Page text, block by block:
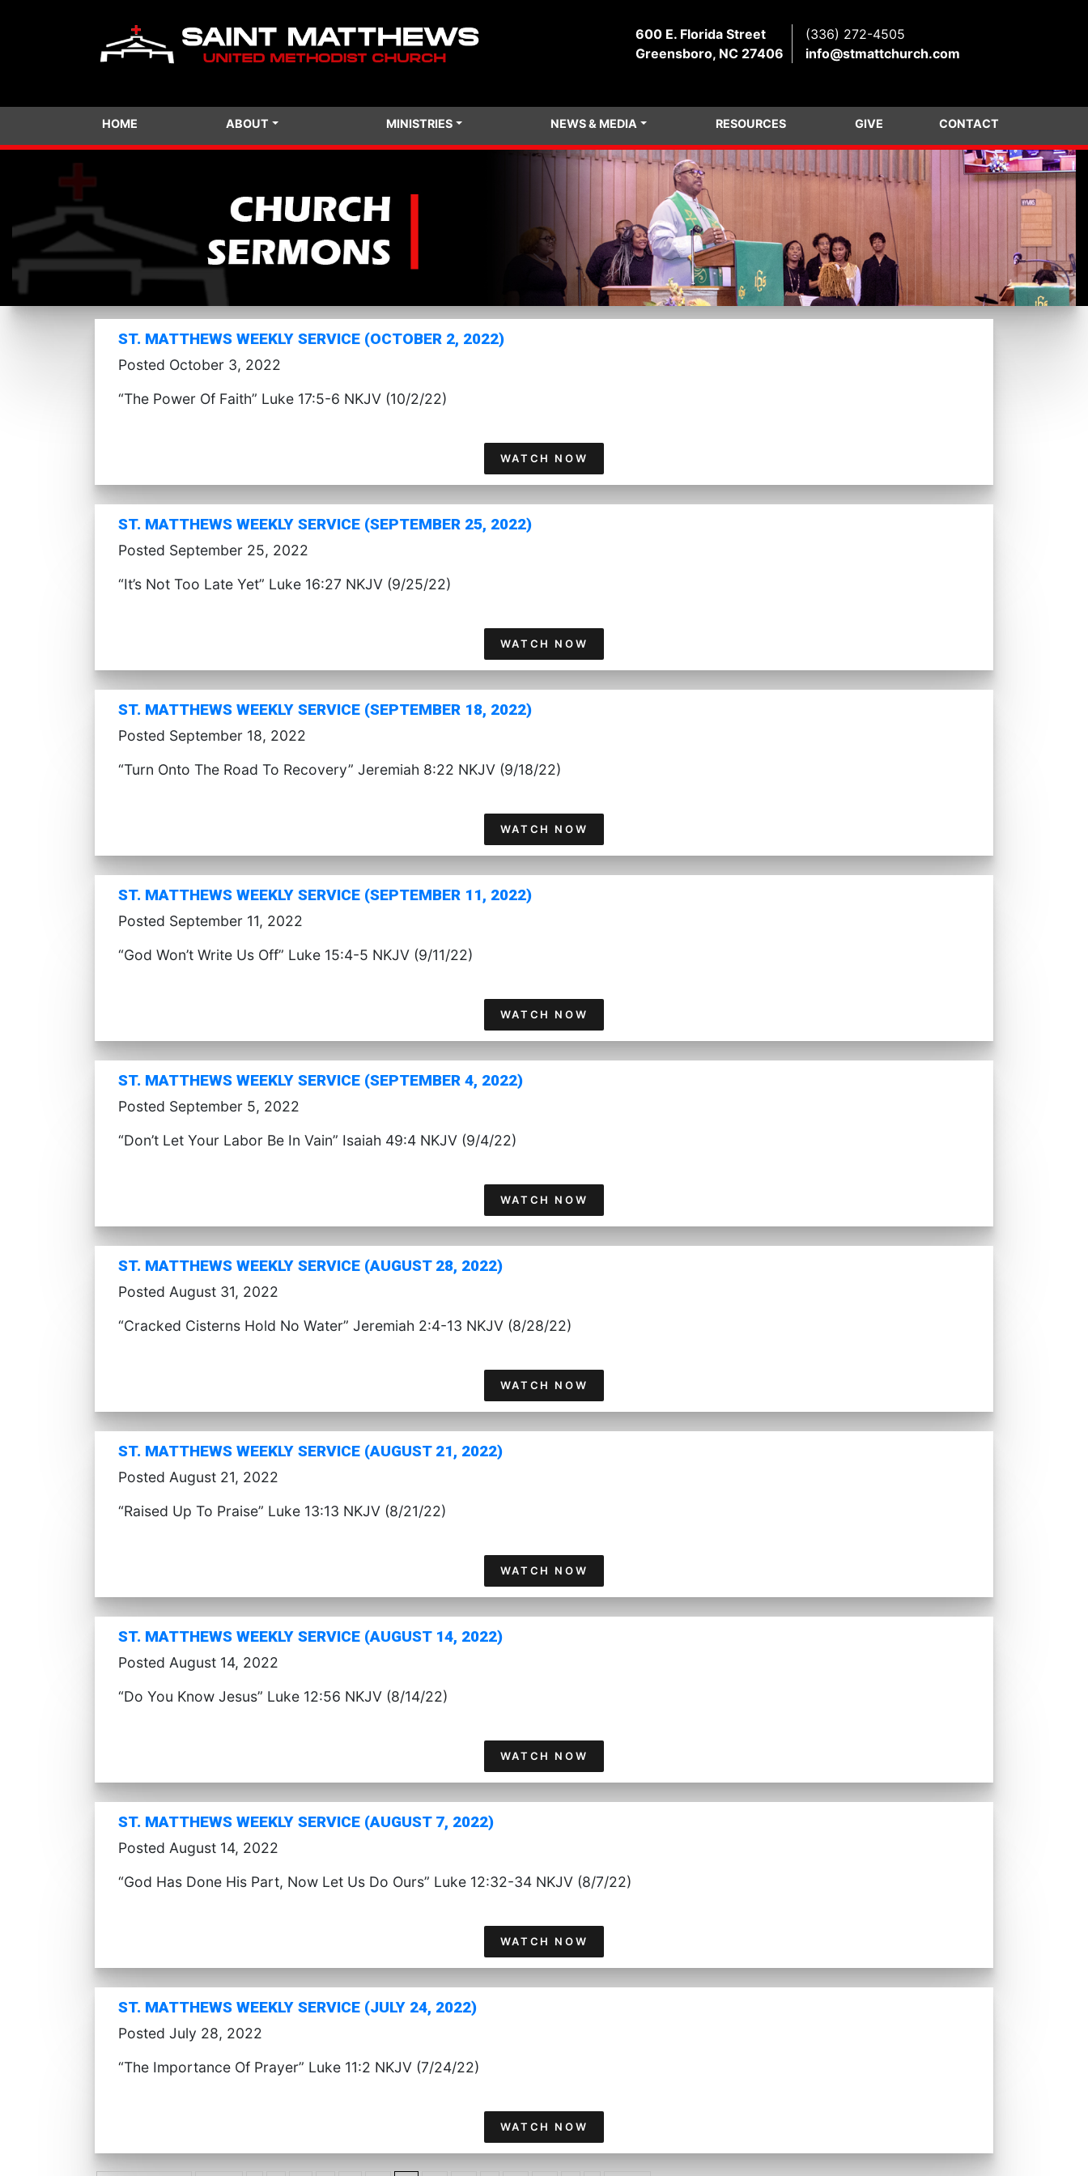
600 E. Florida Street
Greensboro, NC 27406
(336) 272-4505
info@stmattchurch.com
HOME ABOUT MINISTRIES NEWS & MEDIA RESOURCES GIVE CONTACT
ST. MATTHEWS WEEKLY SERVICE (OCTOBER 2, 2022)
Posted October 3, 2022
“The Power Of Faith” Luke 17:5-6 NKJV (10/2/22)
WATCH NOW
ST. MATTHEWS WEEKLY SERVICE (SEPTEMBER 25, 2022)
Posted September 25, 2022
“It’s Not Too Late Yet” Luke 16:27 NKJV (9/25/22)
WATCH NOW
ST. MATTHEWS WEEKLY SERVICE (SEPTEMBER 18, 2022)
Posted September 18, 2022
“Turn Onto The Road To Recovery” Jeremiah 8:22 NKJV (9/18/22)
WATCH NOW
ST. MATTHEWS WEEKLY SERVICE (SEPTEMBER 11, 2022)
Posted September 11, 2022
“God Won’t Write Us Off” Luke 15:4-5 NKJV (9/11/22)
WATCH NOW
ST. MATTHEWS WEEKLY SERVICE (SEPTEMBER 4, 2022)
Posted September 5, 2022
“Don’t Let Your Labor Be In Vain” Isaiah 49:4 NKJV (9/4/22)
WATCH NOW
ST. MATTHEWS WEEKLY SERVICE (AUGUST 28, 2022)
Posted August 31, 2022
“Cracked Cisterns Hold No Water” Jeremiah 2:4-13 NKJV (8/28/22)
WATCH NOW
ST. MATTHEWS WEEKLY SERVICE (AUGUST 21, 2022)
Posted August 21, 2022
“Raised Up To Praise” Luke 13:13 NKJV (8/21/22)
WATCH NOW
ST. MATTHEWS WEEKLY SERVICE (AUGUST 14, 2022)
Posted August 14, 2022
“Do You Know Jesus” Luke 12:56 NKJV (8/14/22)
WATCH NOW
ST. MATTHEWS WEEKLY SERVICE (AUGUST 7, 2022)
Posted August 14, 2022
“God Has Done His Part, Now Let Us Do Ours” Luke 12:32-34 NKJV (8/7/22)
WATCH NOW
ST. MATTHEWS WEEKLY SERVICE (JULY 24, 2022)
Posted July 28, 2022
“The Importance Of Prayer” Luke 11:2 NKJV (7/24/22)
WATCH NOW